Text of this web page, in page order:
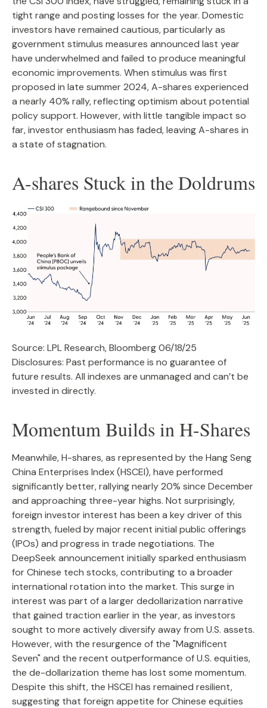
tight range and posting losses for the year. Domestic
investors have remained cautious, particularly as
government stimulus measures announced last year
have underwhelmed and failed to produce meaningful
economic improvements. When stimulus was first
proposed in late summer 2024, A-shares experienced
a nearly 40% rally, reflecting optimism about potential
policy support. However, with little tangible impact so
far, investor enthusiasm has faded, leaving A-shares in
a state of stagnation.
A-shares Stuck in the Doldrums
Source: LPL Research, Bloomberg 06/18/25
Disclosures: Past performance is no guarantee of
future results. All indexes are unmanaged and can’t be
invested in directly.
Momentum Builds in H-Shares
Meanwhile, H-shares, as represented by the Hang Seng
China Enterprises Index (HSCEI), have performed
significantly better, rallying nearly 20% since December
and approaching three-year highs. Not surprisingly,
foreign investor interest has been a key driver of this
strength, fueled by major recent initial public offerings
(IPOs) and progress in trade negotiations. The
DeepSeek announcement initially sparked enthusiasm
for Chinese tech stocks, contributing to a broader
international rotation into the market. This surge in
interest was part of a larger dedollarization narrative
that gained traction earlier in the year, as investors
sought to more actively diversify away from U.S. assets.
However, with the resurgence of the "Magnificent
Seven" and the recent outperformance of U.S. equities,
the de-dollarization theme has lost some momentum.
Despite this shift, the HSCEI has remained resilient,
suggesting that foreign appetite for Chinese equities